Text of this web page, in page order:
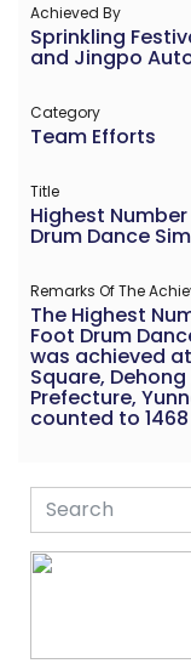
Achieved By
Sprinkling
and Jingpo
Category
Team Efforts
Title
Highest
Drum Dance
Remarks Of The
The Highest
Foot Drum
was achieved
Square,
Prefecture,
counted to